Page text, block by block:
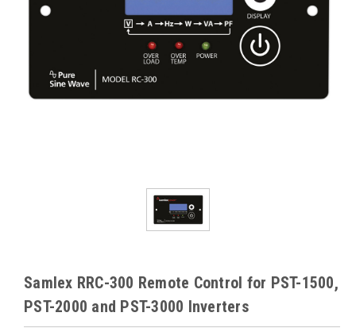
Samlex RRC-300 Remote Control for PST-1500,
PST-2000 and PST-3000 Inverters